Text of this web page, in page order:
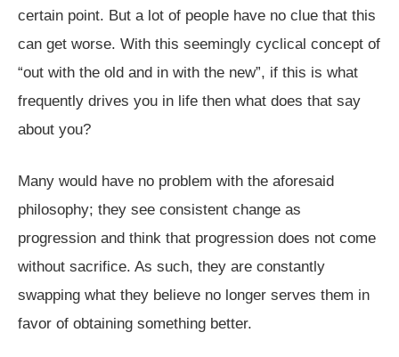
certain point. But a lot of people have no clue that this
can get worse. With this seemingly cyclical concept of
“out with the old and in with the new”, if this is what
frequently drives you in life then what does that say
about you?
Many would have no problem with the aforesaid
philosophy; they see consistent change as
progression and think that progression does not come
without sacrifice. As such, they are constantly
swapping what they believe no longer serves them in
favor of obtaining something better.